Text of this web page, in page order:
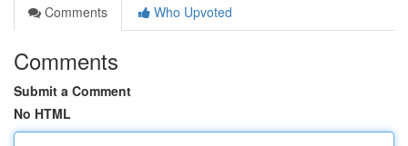
Comments
Who Upvoted
Comments
Submit a Comment
No HTML